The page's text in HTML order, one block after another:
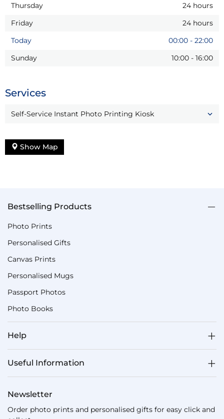
Thursday
24 hours
Friday
24 hours
Today
00:00 - 22:00
Sunday
10:00 - 16:00
Services
Self-Service Instant Photo Printing Kiosk
Show Map
Bestselling Products
Photo Prints
Personalised Gifts
Canvas Prints
Personalised Mugs
Passport Photos
Photo Books
Help
Useful Information
Newsletter
Order photo prints and personalised gifts for easy click and